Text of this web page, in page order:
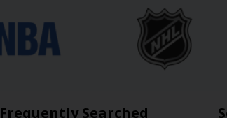
Frequently Searched